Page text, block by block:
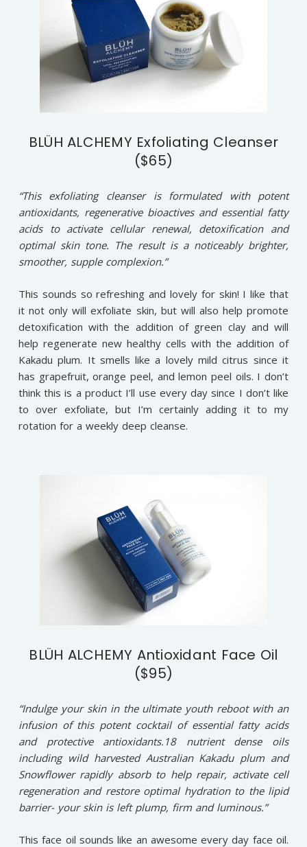
BLÜH ALCHEMY Exfoliating Cleanser
($65)
“This exfoliating cleanser is formulated with potent
antioxidants, regenerative bioactives and essential fatty
acids to activate cellular renewal, detoxification and
optimal skin tone. The result is a noticeably brighter,
smoother, supple complexion.”
This sounds so refreshing and lovely for skin! I like that
it not only will exfoliate skin, but will also help promote
detoxification with the addition of green clay and will
help regenerate new healthy cells with the addition of
Kakadu plum. It smells like a lovely mild citrus since it
has grapefruit, orange peel, and lemon peel oils. I don’t
think this is a product I’ll use every day since I don’t like
to over exfoliate, but I’m certainly adding it to my
rotation for a weekly deep cleanse.
BLÜH ALCHEMY Antioxidant Face Oil
($95)
“Indulge your skin in the ultimate youth reboot with an
infusion of this potent cocktail of essential fatty acids
and protective antioxidants.18 nutrient dense oils
including wild harvested Australian Kakadu plum and
Snowflower rapidly absorb to help repair, activate cell
regeneration and restore optimal hydration to the lipid
barrier- your skin is left plump, firm and luminous.”
This face oil sounds like an awesome every day face oil.